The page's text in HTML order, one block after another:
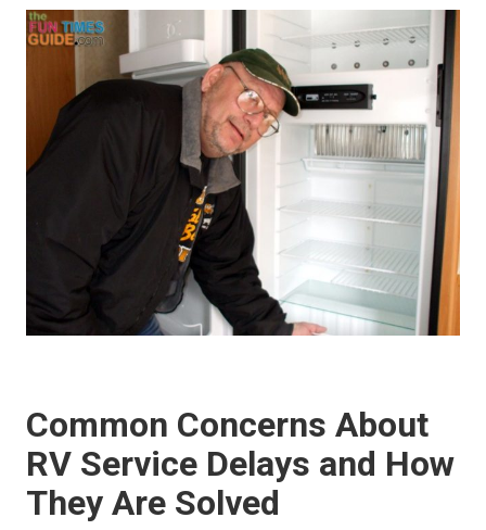
Common Concerns About
RV Service Delays and How
They Are Solved